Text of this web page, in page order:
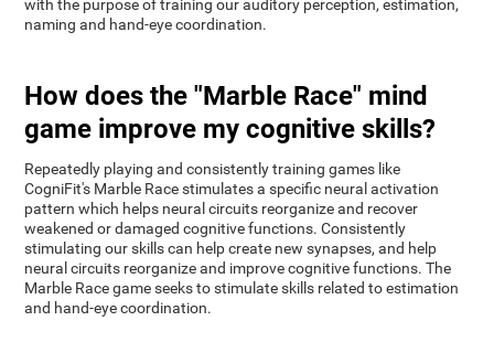
with the purpose of training our auditory perception, estimation,
naming and hand-eye coordination.
How does the "Marble Race" mind
game improve my cognitive skills?
Repeatedly playing and consistently training games like
CogniFit's Marble Race stimulates a specific neural activation
pattern which helps neural circuits reorganize and recover
weakened or damaged cognitive functions. Consistently
stimulating our skills can help create new synapses, and help
neural circuits reorganize and improve cognitive functions. The
Marble Race game seeks to stimulate skills related to estimation
and hand-eye coordination.